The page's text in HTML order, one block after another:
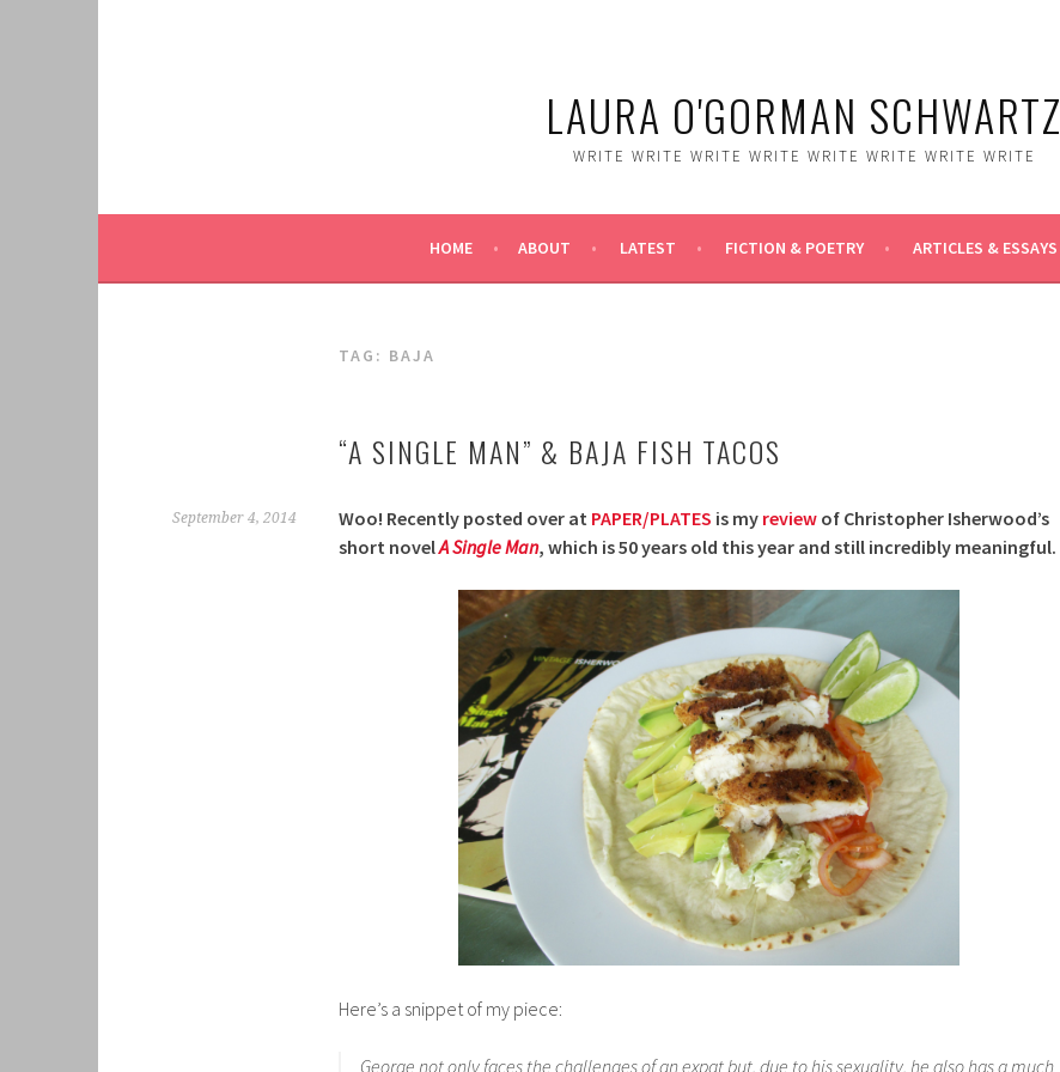
LAURA O'GORMAN SCHWARTZ
WRITE WRITE WRITE WRITE WRITE WRITE WRITE WRITE
HOME ABOUT LATEST FICTION & POETRY ARTICLES & ESSAYS
TAG: BAJA
“A SINGLE MAN” & BAJA FISH TACOS
September 4, 2014 Woo! Recently posted over at PAPER/PLATES is my review of Christopher Isherwood’s
short novelA Single Man, which is 50 years old this year and still incredibly meaningful.
Here’s a snippet of my piece:
George not only faces the challenges of an expat but, due to his sexuality, he also has a much